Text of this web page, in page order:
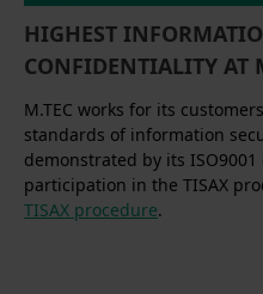
HIGHEST
CONFIDENTIALITY AT
M.TEC works for its
standards of information
demonstrated by its
participation in the TISAX
TISAX procedure.